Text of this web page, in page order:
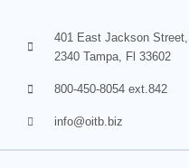
401 East Jackson
2340 Tampa, Fl 33602
800-450-8054 ext.842
info@oitb.biz